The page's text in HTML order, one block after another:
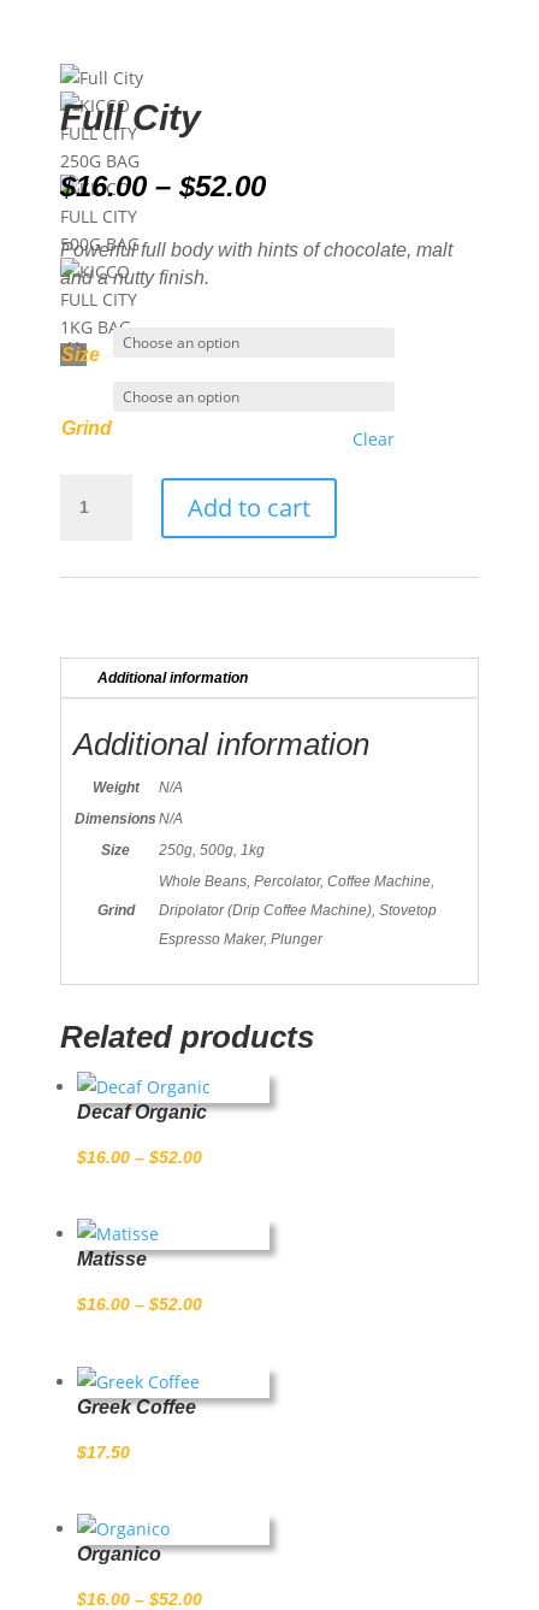
Full City
$16.00 – $52.00Price
$16.00
Powerful full body with hints of chocolate, malt
and a nutty finish.
Size
Grind Clear
City
Add to cart
Additional information
Additional information
Weight
N/A
Dimensions N/A
Size
250g, 500g, 1kg
Grind
Whole Beans, Percolator, Coffee Machine,
Dripolator (Drip Coffee Machine), Stovetop
Espresso Maker, Plunger
Related products
Decaf Organic
$16.00 – $52.00Price
through
Matisse
$16.00 – $52.00Price
through
Greek Coffee
$17.50
Organico
$16.00 – $52.00Price